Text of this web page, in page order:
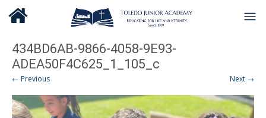
434BD6AB-9866-4058-9E93-
ADEA50F4C625_1_105_c
← Previous Next →